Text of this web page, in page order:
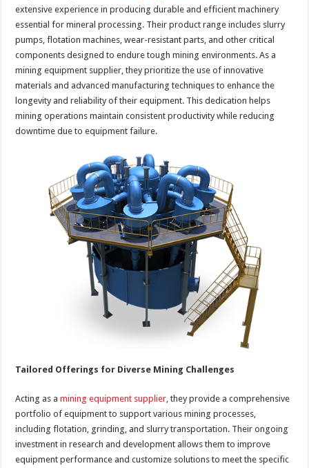
extensive experience in producing durable and efficient machinery
essential for mineral processing. Their product range includes slurry
pumps, flotation machines, wear-resistant parts, and other critical
components designed to endure tough mining environments. As a
mining equipment supplier, they prioritize the use of innovative
materials and advanced manufacturing techniques to enhance the
longevity and reliability of their equipment. This dedication helps
mining operations maintain consistent productivity while reducing
downtime due to equipment failure.
Tailored Offerings for Diverse Mining Challenges
Acting as amining equipment supplier , they provide a comprehensive
portfolio of equipment to support various mining processes,
including flotation, grinding, and slurry transportation. Their ongoing
investment in research and development allows them to improve
equipment performance and customize solutions to meet the specific